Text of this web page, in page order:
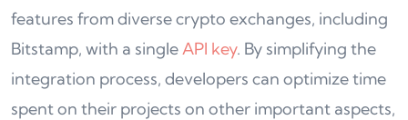
features from diverse crypto exchanges, including
Bitstamp, with a singleAPI key. By simplifying the
integration process, developers can optimize time
spent on their projects on other important aspects,